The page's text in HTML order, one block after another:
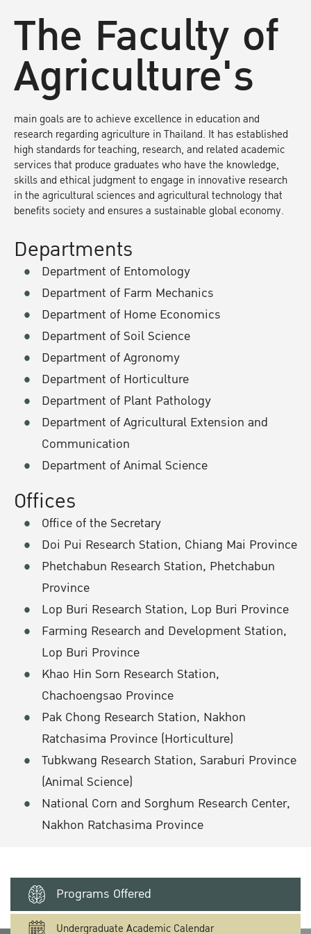
The Faculty of
Agriculture's
main goals are to achieve excellence in education and
research regarding agriculture in Thailand. It has established
high standards for teaching, research, and related academic
services that produce graduates who have the knowledge,
skills and ethical judgment to engage in innovative research
in the agricultural sciences and agricultural technology that
benefits society and ensures a sustainable global economy.
Departments
Department of Entomology
Department of Farm Mechanics
Department of Home Economics
Department of Soil Science
Department of Agronomy
Department of Horticulture
Department of Plant Pathology
Department of Agricultural Extension and
Communication
Department of Animal Science
Offices
Office of the Secretary
Doi Pui Research Station, Chiang Mai Province
Phetchabun Research Station, Phetchabun
Province
Lop Buri Research Station, Lop Buri Province
Farming Research and Development Station,
Lop Buri Province
Khao Hin Sorn Research Station,
Chachoengsao Province
Pak Chong Research Station, Nakhon
Ratchasima Province (Horticulture)
Tubkwang Research Station, Saraburi Province
(Animal Science)
National Corn and Sorghum Research Center,
Nakhon Ratchasima Province
Programs Offered
Undergraduate Academic Calendar